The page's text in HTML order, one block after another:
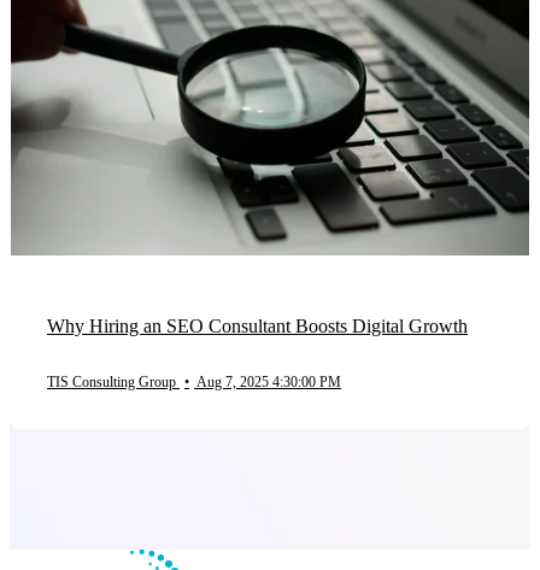
Why Hiring an SEO Consultant Boosts Digital Growth
TIS Consulting Group • Aug 7, 2025 4:30:00 PM